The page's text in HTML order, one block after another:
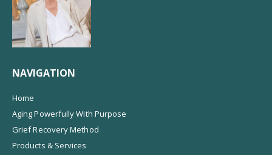
NAVIGATION
Home
Aging Powerfully With Purpose
Grief Recovery Method
Products & Services